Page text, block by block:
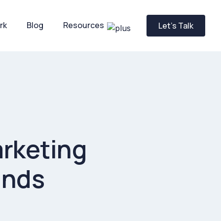
Blog Resources Let’s Talk